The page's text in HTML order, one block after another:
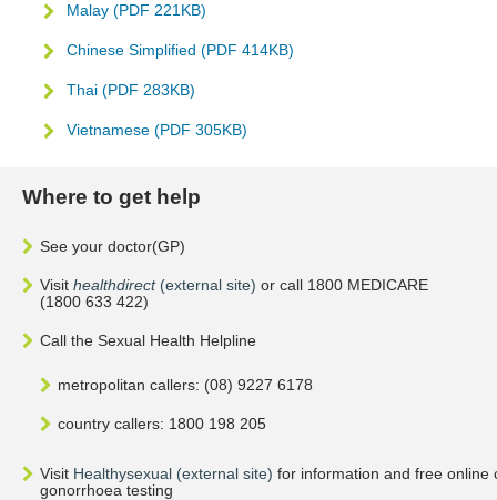
Malay (PDF 221KB)
Chinese Simplified (PDF 414KB)
Thai (PDF 283KB)
Vietnamese (PDF 305KB)
Where to get help
See your doctor(GP)
Visit healthdirect (external site) or call 1800 MEDICARE
(1800 633 422)
Call the Sexual Health Helpline
metropolitan callers: (08) 9227 6178
country callers: 1800 198 205
Visit Healthysexual (external site) for information and free online
gonorrhoea testing